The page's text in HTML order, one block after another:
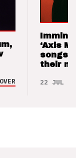
‘Axis
songs
their
22 JUL 26